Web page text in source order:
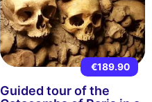
€189.90
Guided tour of the